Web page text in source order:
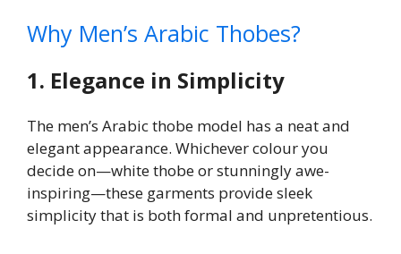
Why Men’s Arabic Thobes?
1. Elegance in Simplicity
The men’s Arabic thobe model has a neat and
elegant appearance. Whichever colour you
decide on—white thobe or stunningly awe-
inspiring—these garments provide sleek
simplicity that is both formal and unpretentious.